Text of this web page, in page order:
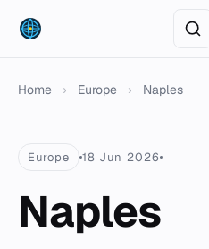
Home › Europe › Naples
Europe 18 Jun 2026
Naples